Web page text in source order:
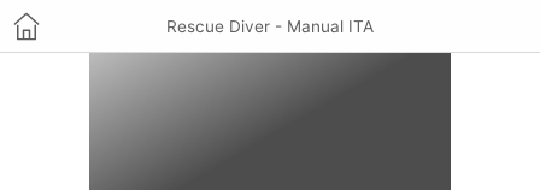
Rescue Diver - Manual ITA